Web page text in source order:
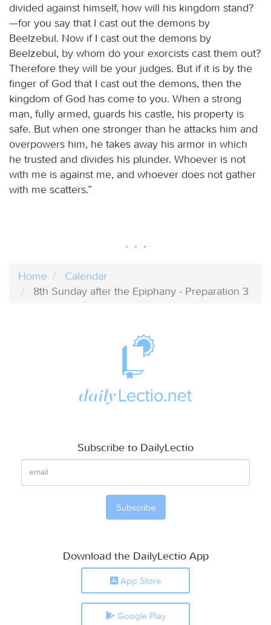
divided against himself, how will his kingdom stand?
—for you say that I cast out the demons by
Beelzebul. Now if I cast out the demons by
Beelzebul, by whom do your exorcists cast them out?
Therefore they will be your judges. But if it is by the
finger of God that I cast out the demons, then the
kingdom of God has come to you. When a strong
man, fully armed, guards his castle, his property is
safe. But when one stronger than he attacks him and
overpowers him, he takes away his armor in which
he trusted and divides his plunder. Whoever is not
with me is against me, and whoever does not gather
with me scatters.”
Home
Calendar
8th Sunday after the Epiphany - Preparation 3
Subscribe to DailyLectio
Download the DailyLectio App
App Store
Google Play